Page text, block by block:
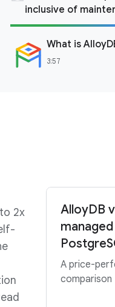
inclusive of
What is
3:57
2x
AlloyDB
managed
A price-
comparison